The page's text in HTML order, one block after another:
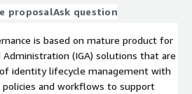
proposalAsk question
is based on mature product for
Administration (IGA) solutions that are
identity lifecycle management with
and workflows to support